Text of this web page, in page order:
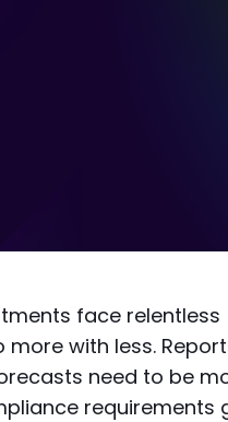
face relentless
more with less.
need to be
requirements